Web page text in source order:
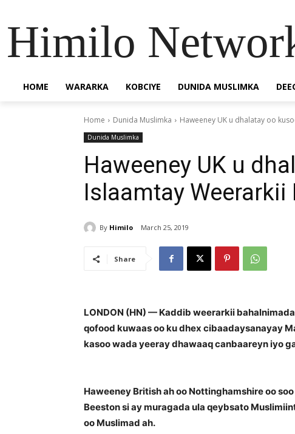
Himilo
HOME WARARKA KOBCIYE DUNIDA MUSLIMKA
Home Dunida Muslimka Haweeney UK u dhalatay oo
Dunida Muslimka
Haweeney UK u
Islaamtay Weerarkii
By Himilo March 25, 2019
Share
LONDON (HN) — Kaddib weerarkii
qofood kuwaas oo ku dhex cibaadaysanayay
kasoo wada yeeray dhawaaq canbaareyn iyo
Haweeney British ah oo Nottinghamshire oo
Beeston si ay muragada ula qeybsato
oo Muslimad ah.